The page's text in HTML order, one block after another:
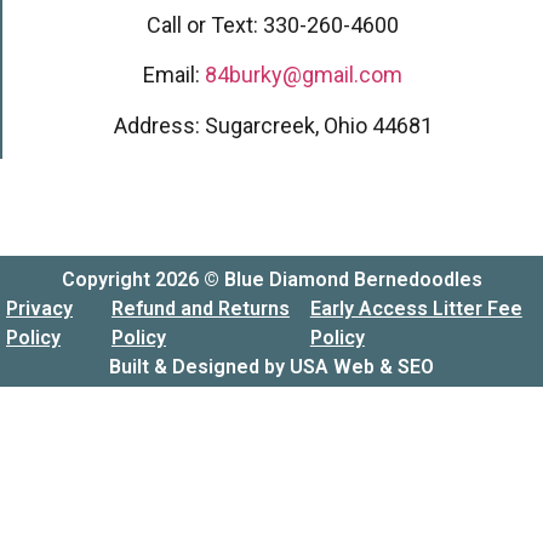
Call or Text: 330-260-4600
Email: 84burky@gmail.com
Address: Sugarcreek, Ohio 44681
Copyright 2026 © Blue Diamond Bernedoodles
Privacy
Policy
Refund and Returns
Policy
Early Access Litter Fee
Policy
Built & Designed by USA Web & SEO